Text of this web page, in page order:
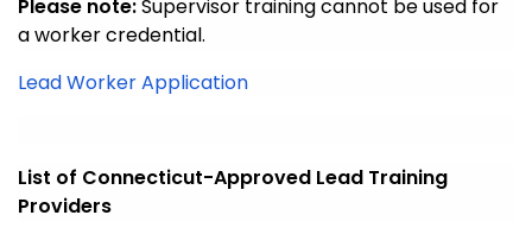
Please note:Supervisor training cannot be used for
a worker credential.
Lead Worker Application
List of Connecticut-Approved Lead Training
Providers